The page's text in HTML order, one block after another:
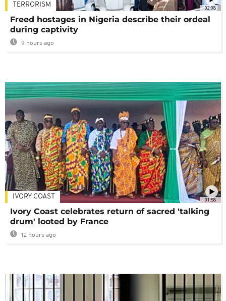
02:08
TERRORISM
Freed hostages in Nigeria describe their ordeal
during captivity
9 hours ago
01:58
IVORY COAST
Ivory Coast celebrates return of sacred 'talking
drum' looted by France
12 hours ago